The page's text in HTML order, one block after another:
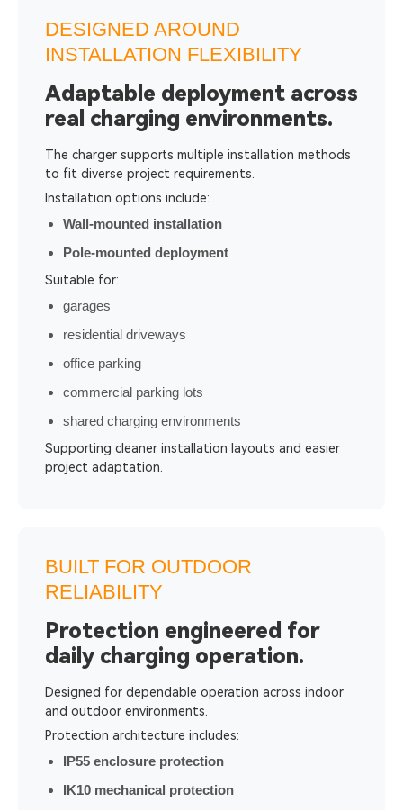
DESIGNED AROUND
INSTALLATION FLEXIBILITY
Adaptable deployment across
real charging environments.
The charger supports multiple installation methods
to fit diverse project requirements.
Installation options include:
Wall-mounted installation
Pole-mounted deployment
Suitable for:
garages
residential driveways
office parking
commercial parking lots
shared charging environments
Supporting cleaner installation layouts and easier
project adaptation.
BUILT FOR OUTDOOR
RELIABILITY
Protection engineered for
daily charging operation.
Designed for dependable operation across indoor
and outdoor environments.
Protection architecture includes:
IP55 enclosure protection
IK10 mechanical protection